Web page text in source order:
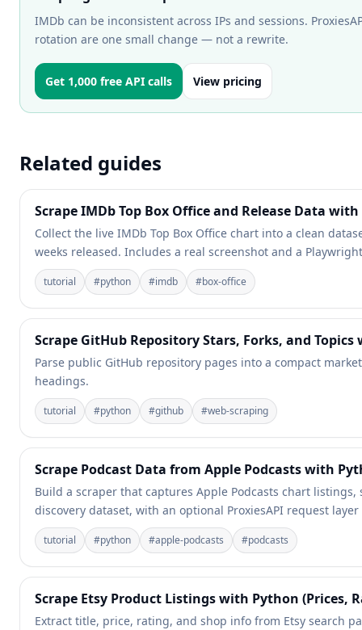
IMDb can be inconsistent across IPs and sessions.
rotation are one small change — not a rewrite.
Get 1,000 free API calls View pricing
Related guides
Scrape IMDb Top Box Office and Release Data
Collect the live IMDb Top Box Office chart into a clean
weeks released. Includes a real screenshot and a
tutorial #python #imdb #box-office
Scrape GitHub Repository Stars, Forks, and
Parse public GitHub repository pages into a compact
headings.
tutorial #python #github #web-scraping
Scrape Podcast Data from Apple Podcasts with
Build a scraper that captures Apple Podcasts chart
discovery dataset, with an optional ProxiesAPI request
tutorial #python #apple-podcasts #podcasts
Scrape Etsy Product Listings with Python (Prices,
Extract title, price, rating, and shop info from Etsy search